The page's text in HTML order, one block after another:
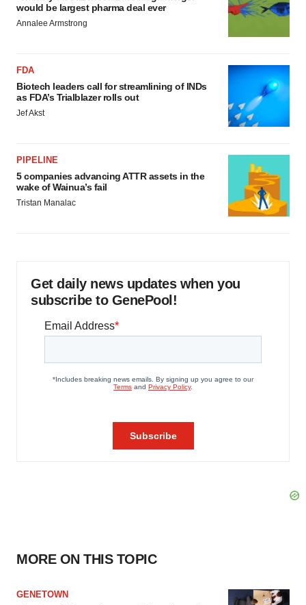
would be largest pharma deal ever
Annalee Armstrong
FDA
Biotech leaders call for streamlining of INDs
as FDA’s Trialblazer rolls out
Jef Akst
PIPELINE
5 companies advancing ATTR assets in the
wake of Wainua’s fail
Tristan Manalac
Get daily news updates when you
subscribe to GenePool!
MORE ON THIS TOPIC
GENETOWN